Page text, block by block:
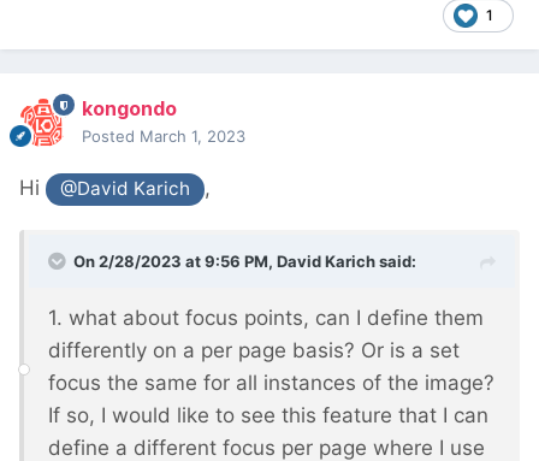
1
kongondo
Posted March 1, 2023
Hi @David Karich ,
On 2/28/2023 at 9:56 PM, David Karichsaid:
1. what about focus points, can I define them
differently on a per page basis? Or is a set
focus the same for all instances of the image?
If so, I would like to see this feature that I can
define a different focus per page where I use